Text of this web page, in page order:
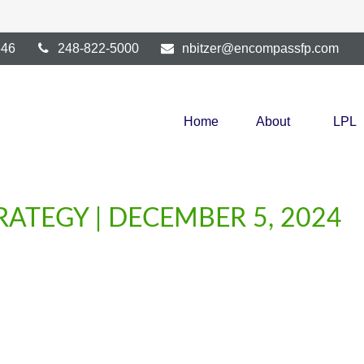
248-822-5000 nbitzer@encompassfp.com
Home About LPL
| DECEMBER 5, 2024